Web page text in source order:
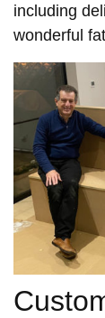
including
wonderful